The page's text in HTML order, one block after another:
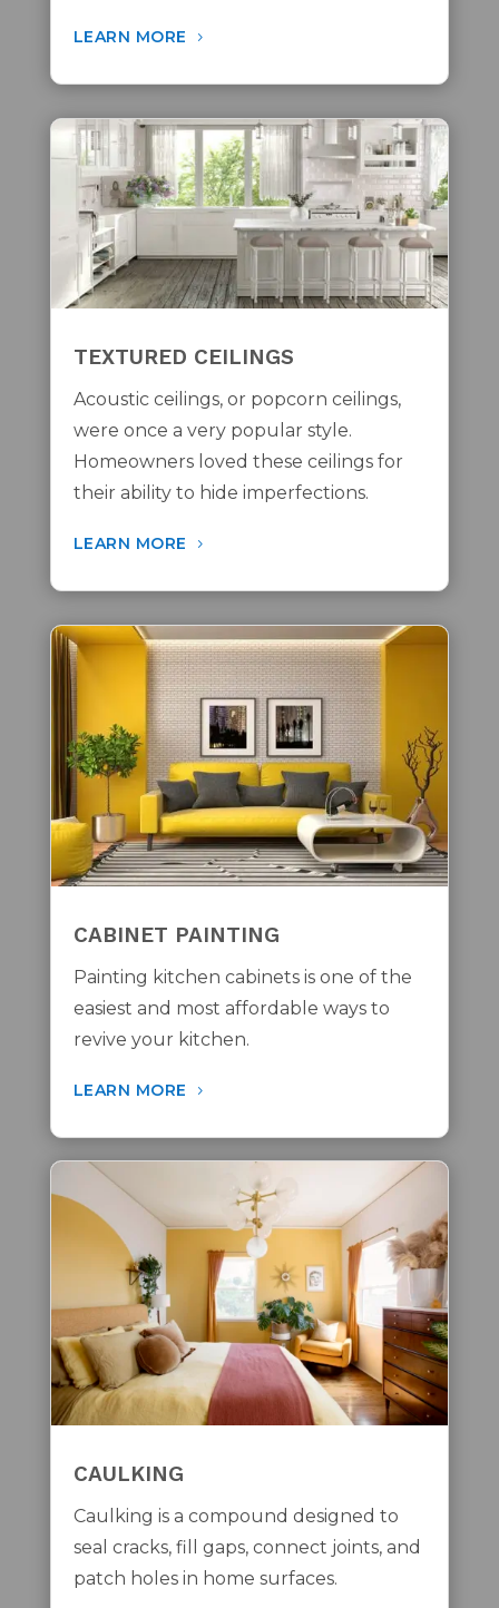
LEARN MORE
TEXTURED CEILINGS
Acoustic ceilings, or popcorn ceilings,
were once a very popular style.
Homeowners loved these ceilings for
their ability to hide imperfections.
LEARN MORE
CABINET PAINTING
Painting kitchen cabinets is one of the
easiest and most affordable ways to
revive your kitchen.
LEARN MORE
CAULKING
Caulking is a compound designed to
seal cracks, fill gaps, connect joints, and
patch holes in home surfaces.